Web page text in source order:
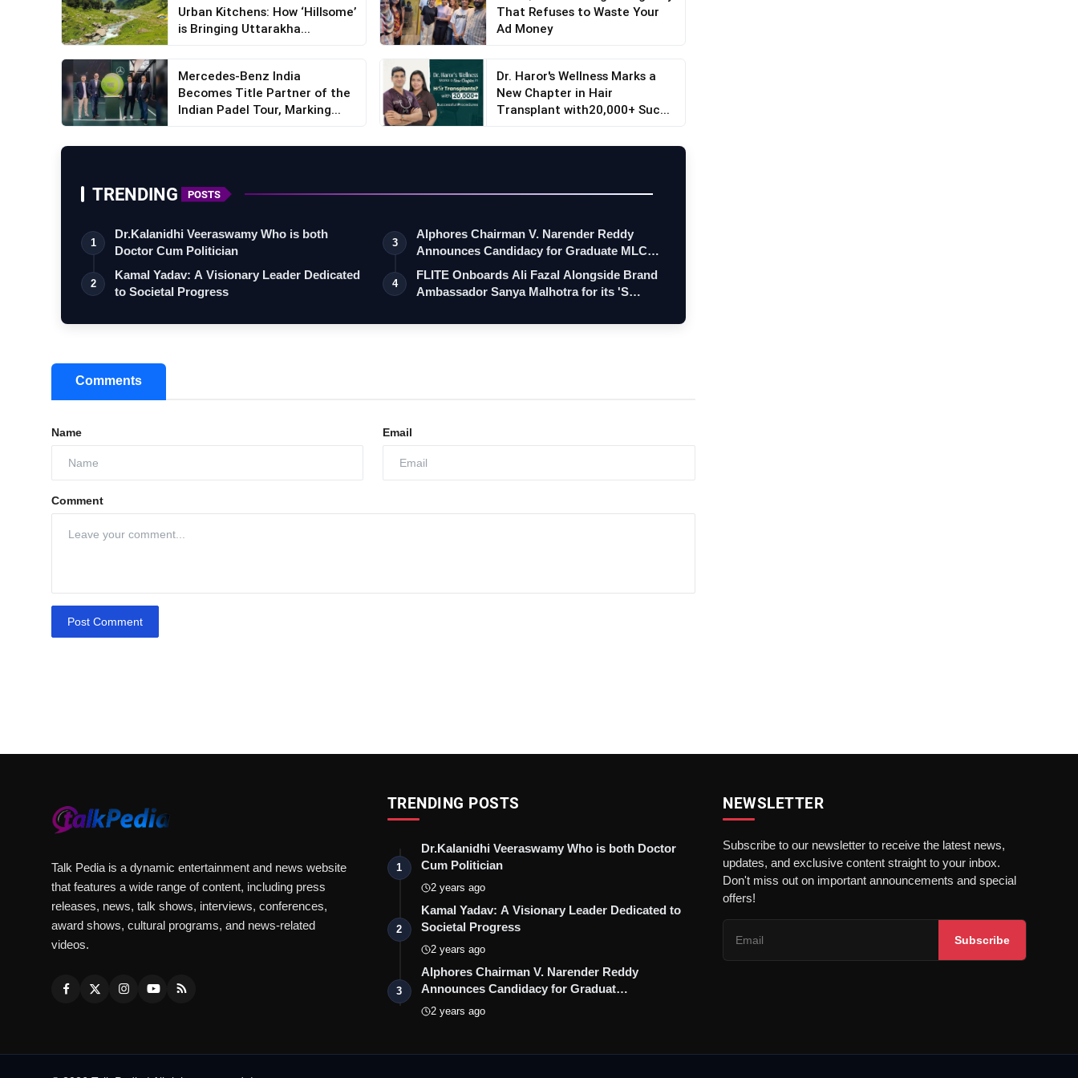
Urban Kitchens: How ‘Hillsome’
is Bringing Uttarakha...
That Refuses to Waste Your
Ad Money
Mercedes-Benz India
Becomes Title Partner of the
Indian Padel Tour, Marking...
Dr. Haror's Wellness Marks a
New Chapter in Hair
Transplant with20,000+ Suc...
TRENDING POSTS
1
Dr.Kalanidhi Veeraswamy Who is both
Doctor Cum Politician
2
Kamal Yadav: A Visionary Leader Dedicated
to Societal Progress
3
Alphores Chairman V. Narender Reddy
Announces Candidacy for Graduate MLC
Elec…
4
FLITE Onboards Ali Fazal Alongside Brand
Ambassador Sanya Malhotra for its 'S…
Comments
Name Email
Comment
Post Comment
Talk Pedia is a dynamic entertainment and news website
that features a wide range of content, including press
releases, news, talk shows, interviews, conferences,
award shows, cultural programs, and news-related
videos.
TRENDING POSTS
1
Dr.Kalanidhi Veeraswamy Who is both Doctor
Cum Politician
2 years ago
2
Kamal Yadav: A Visionary Leader Dedicated to
Societal Progress
2 years ago
3
Alphores Chairman V. Narender Reddy
Announces Candidacy for Graduat…
2 years ago
NEWSLETTER
Subscribe to our newsletter to receive the latest news,
updates, and exclusive content straight to your inbox.
Don't miss out on important announcements and special
offers!
Subscribe